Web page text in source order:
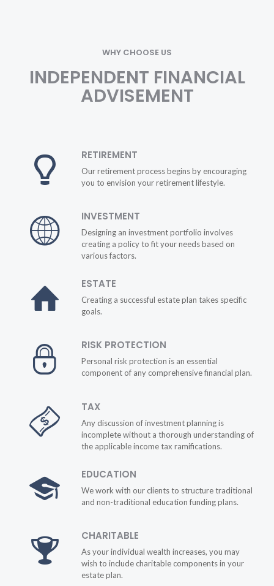
WHY CHOOSE US
INDEPENDENT FINANCIAL
ADVISEMENT
RETIREMENT
Our retirement process begins by encouraging
you to envision your retirement lifestyle.
INVESTMENT
Designing an investment portfolio involves
creating a policy to fit your needs based on
various factors.
ESTATE
Creating a successful estate plan takes specific
goals.
RISK PROTECTION
Personal risk protection is an essential
component of any comprehensive financial plan.
TAX
Any discussion of investment planning is
incomplete without a thorough understanding of
the applicable income tax ramifications.
EDUCATION
We work with our clients to structure traditional
and non-traditional education funding plans.
CHARITABLE
As your individual wealth increases, you may
wish to include charitable components in your
estate plan.